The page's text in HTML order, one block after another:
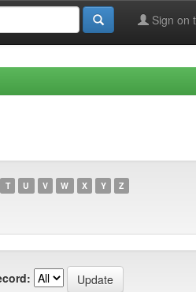
Sign on
T U V W X Y Z